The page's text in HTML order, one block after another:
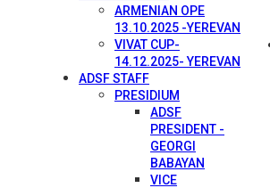
ARMENIAN OPE
13.10.2025 -YEREVAN
VIVAT CUP-
14.12.2025- YEREVAN
ADSF STAFF
PRESIDIUM
ADSF
PRESIDENT -
GEORGI
BABAYAN
VICE